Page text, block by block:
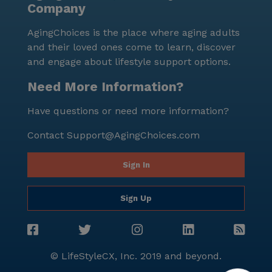
well-being, coupled with the vibrant neighborhood
seniors seeking a supportive and enriching living
Company
AgingChoices is the place where aging adults
and their loved ones come to learn, discover
and engage about lifestyle support options.
Need More Information?
Have questions or need more information?
Contact Support@AgingChoices.com
Sign In
Sign Up
© LifeStyleCX, Inc. 2019 and beyond.